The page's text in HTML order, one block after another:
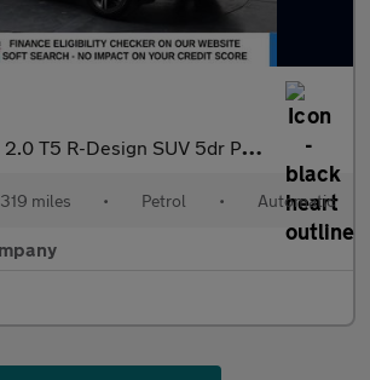
2.0 T5 R-Design SUV 5dr Petrol Auto AWD Euro 6 (s/s) (247 ps)
miles • Petrol • Automatic